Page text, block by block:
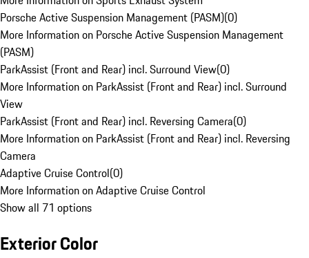
Porsche Active Suspension Management (PASM)(0)
More Information on Porsche Active Suspension Management
(PASM)
ParkAssist (Front and Rear) incl. Surround View(0)
More Information on ParkAssist (Front and Rear) incl. Surround
View
ParkAssist (Front and Rear) incl. Reversing Camera(0)
More Information on ParkAssist (Front and Rear) incl. Reversing
Camera
Adaptive Cruise Control(0)
More Information on Adaptive Cruise Control
Show all 71 options
Exterior Color